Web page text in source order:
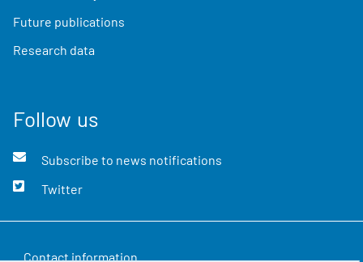
Future publications
Research data
Follow us
Subscribe to news notifications
Twitter
Contact information